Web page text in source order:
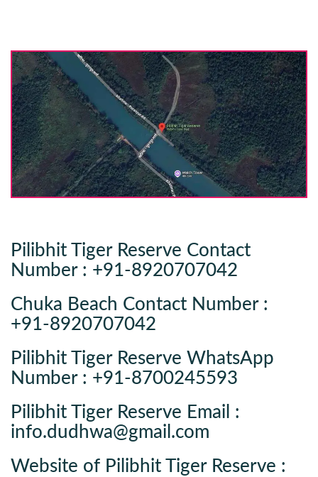
Pilibhit Tiger Reserve Contact
Number : +91-8920707042
Chuka Beach Contact Number :
+91-8920707042
Pilibhit Tiger Reserve WhatsApp
Number : +91-8700245593
Pilibhit Tiger Reserve Email :
info.dudhwa@gmail.com
Website of Pilibhit Tiger Reserve :